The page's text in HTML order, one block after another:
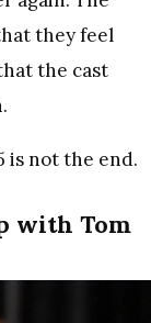
they feel
the cast
is not the end.
with Tom